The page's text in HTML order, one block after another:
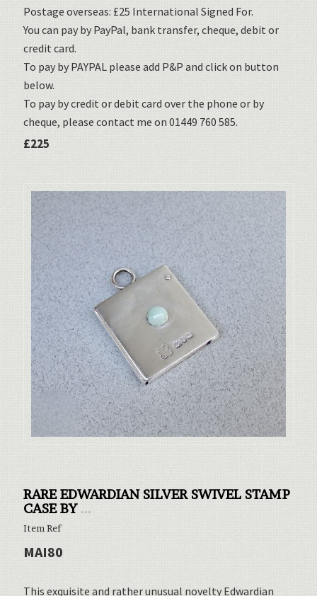
Postage overseas: £25 International Signed For.
You can pay by PayPal, bank transfer, cheque, debit or
credit card.
To pay by PAYPAL please add P&P and click on button
below.
To pay by credit or debit card over the phone or by
cheque, please contact me on 01449 760 585.
£225
RARE EDWARDIAN SILVER SWIVEL STAMP
CASE BY ...
Item Ref
MAI80
This exquisite and rather unusual novelty Edwardian